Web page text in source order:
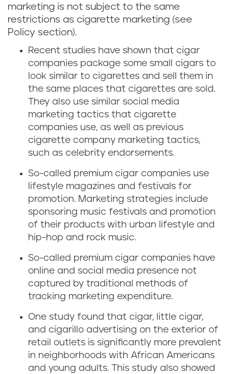
marketing is not subject to the same
restrictions as cigarette marketing (see
Policy section).
Recent studies have shown that cigar
companies package some small cigars to
look similar to cigarettes and sell them in
the same places that cigarettes are sold.
They also use similar social media
marketing tactics that cigarette
companies use, as well as previous
cigarette company marketing tactics,
such as celebrity endorsements.
So-called premium cigar companies use
lifestyle magazines and festivals for
promotion. Marketing strategies include
sponsoring music festivals and promotion
of their products with urban lifestyle and
hip-hop and rock music.
So-called premium cigar companies have
online and social media presence not
captured by traditional methods of
tracking marketing expenditure.
One study found that cigar, little cigar,
and cigarillo advertising on the exterior of
retail outlets is significantly more prevalent
in neighborhoods with African Americans
and young adults. This study also showed